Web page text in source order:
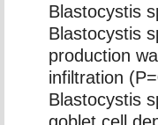
Blastocystis
Blastocystis
production
infiltration
Blastocystis